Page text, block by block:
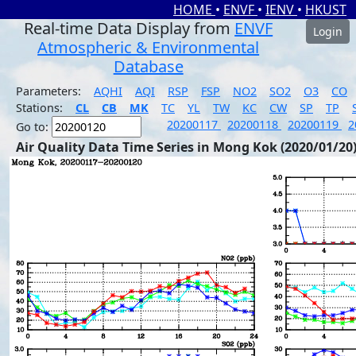
HOME • ENVF • IENV • HKUST
Real-time Data Display from ENVF
Atmospheric & Environmental
Database
Login
Parameters: AQHI AQI RSP FSP NO2 SO2 O3
CO
Stations:
CL CB MK TC YL TW KC CW SP TP
Go to:
20200117 20200118 20200119
Air Quality Data Time Series in Mong Kok (2020/01/20)